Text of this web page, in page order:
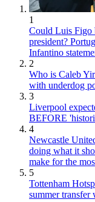
1
Could Luis Figo
president?
Infantino
2
Who is Caleb
with underdog
3
Liverpool
BEFORE
4
Newcastle
doing what it
make for the
5
Tottenham
summer